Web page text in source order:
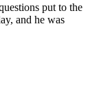
put to the
and he was